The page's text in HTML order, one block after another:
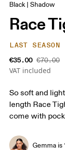
Black | Shadow
Race
LAST SEASON
€35.00 €70.00
VAT included
So soft and
length Race
come with
Gemma is